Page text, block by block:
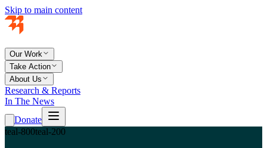
Skip to main content
Our Work
Take Action
About Us
Research & Reports
In The News
Donate
teal-800teal-200